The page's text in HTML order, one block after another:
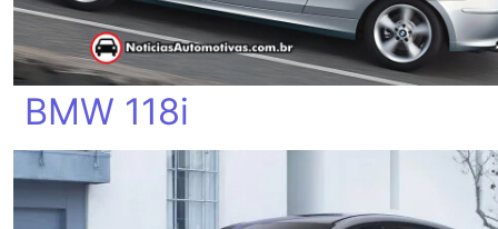
BMW 118i